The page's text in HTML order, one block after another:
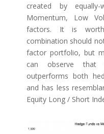
created by
Momentum, Low
factors. It is
combination should
factor portfolio, but
can observe that
outperforms both
and has less
Equity Long / Short